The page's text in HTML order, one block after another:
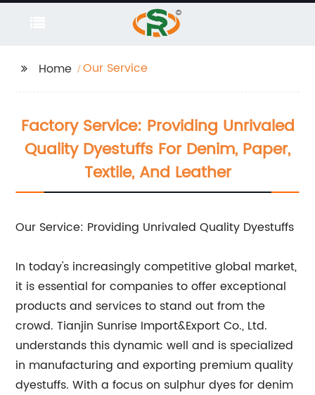
Home Our Service
Factory Service: Providing Unrivaled
Quality Dyestuffs For Denim, Paper,
Textile, And Leather
Our Service: Providing Unrivaled Quality Dyestuffs
In today's increasingly competitive global market,
it is essential for companies to offer exceptional
products and services to stand out from the
crowd. Tianjin Sunrise Import&Export Co., Ltd.
understands this dynamic well and is specialized
in manufacturing and exporting premium quality
dyestuffs. With a focus on sulphur dyes for denim